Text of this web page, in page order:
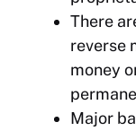
There
reverse
money
Major